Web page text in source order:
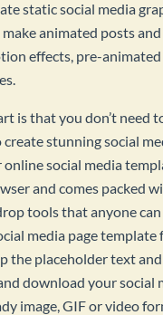
static social media
animated posts
effects, pre-
is that you don’t need
stunning social
online social media
and comes packed
tools that anyone can
media page
the placeholder text
download your social
image, GIF or video